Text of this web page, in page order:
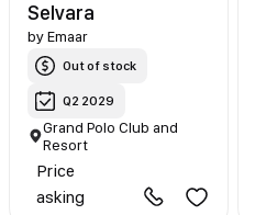
Selvara
byEmaar
Out of stock
Q2 2029
Grand Polo Club and
Resort
Price
asking